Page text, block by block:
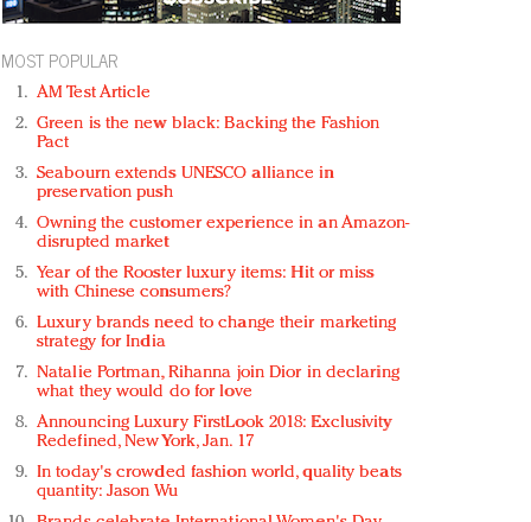
MOST POPULAR
AM Test Article
Green is the new black: Backing the Fashion
Pact
Seabourn extends UNESCO alliance in
preservation push
Owning the customer experience in an Amazon-
disrupted market
Year of the Rooster luxury items: Hit or miss
with Chinese consumers?
Luxury brands need to change their marketing
strategy for India
Natalie Portman, Rihanna join Dior in declaring
what they would do for love
Announcing Luxury FirstLook 2018: Exclusivity
Redefined, New York, Jan. 17
In today's crowded fashion world, quality beats
quantity: Jason Wu